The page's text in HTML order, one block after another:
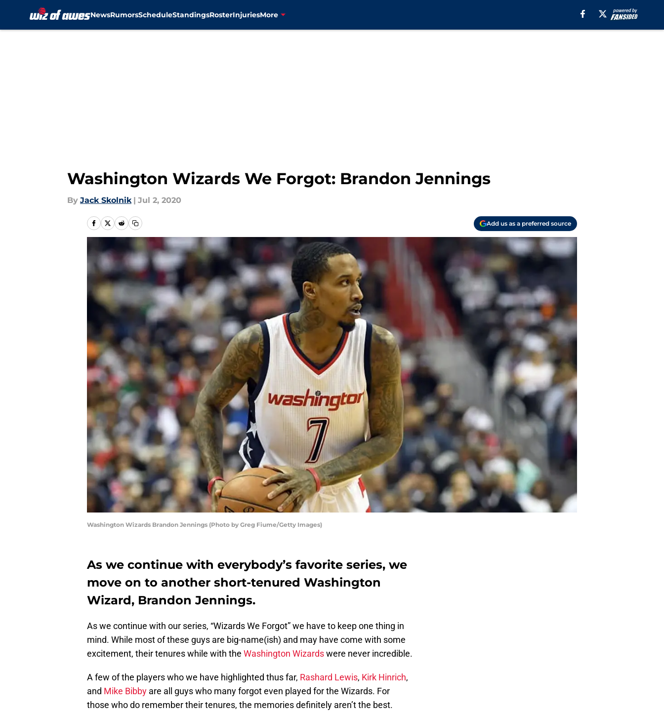
NewsRumorsScheduleStandingsRosterInjuriesMore
Washington Wizards We Forgot: Brandon Jennings
By Jack Skolnik | Jul 2, 2020
Add us as a preferred source
Washington Wizards Brandon Jennings (Photo by Greg Fiume/Getty Images)
As we continue with everybody’s favorite series, we
move on to another short-tenured Washington
Wizard, Brandon Jennings.
As we continue with our series, “Wizards We Forgot” we have to keep one thing in
mind. While most of these guys are big-name(ish) and may have come with some
excitement, their tenures while with the Washington Wizardswere never incredible.
A few of the players who we have highlighted thus far, Rashard Lewis, Kirk Hinrich,
and Mike Bibby are all guys who many forgot even played for the Wizards. For
those who do remember their tenures, the memories definitely aren’t the best.